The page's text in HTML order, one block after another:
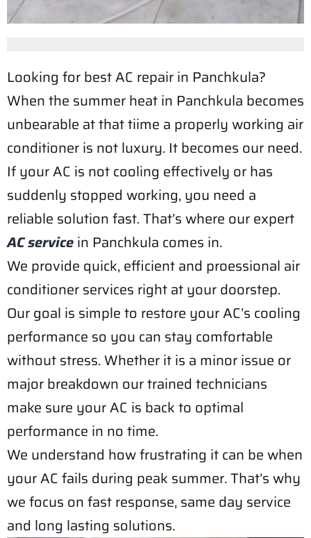
Looking for best AC repair in Panchkula?
When the summer heat in Panchkula becomes
unbearable at that tiime a properly working air
conditioner is not luxury. It becomes our need.
If your AC is not cooling effectively or has
suddenly stopped working, you need a
reliable solution fast. That’s where our expert
AC servicein Panchkula comes in.
We provide quick, efficient and proessional air
conditioner services right at your doorstep.
Our goal is simple to restore your AC’s cooling
performance so you can stay comfortable
without stress. Whether it is a minor issue or
major breakdown our trained technicians
make sure your AC is back to optimal
performance in no time.
We understand how frustrating it can be when
your AC fails during peak summer. That’s why
we focus on fast response, same day service
and long lasting solutions.